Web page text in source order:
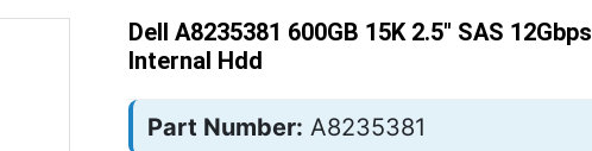
Dell A8235381 600GB 15K 2.5" SAS 12Gbps
Internal Hdd
Part Number: A8235381